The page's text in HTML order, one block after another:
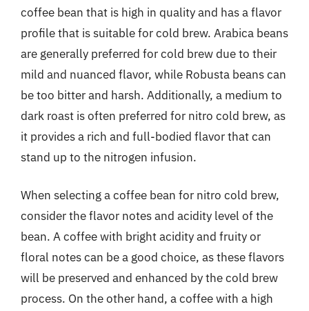
coffee bean that is high in quality and has a flavor
profile that is suitable for cold brew. Arabica beans
are generally preferred for cold brew due to their
mild and nuanced flavor, while Robusta beans can
be too bitter and harsh. Additionally, a medium to
dark roast is often preferred for nitro cold brew, as
it provides a rich and full-bodied flavor that can
stand up to the nitrogen infusion.
When selecting a coffee bean for nitro cold brew,
consider the flavor notes and acidity level of the
bean. A coffee with bright acidity and fruity or
floral notes can be a good choice, as these flavors
will be preserved and enhanced by the cold brew
process. On the other hand, a coffee with a high